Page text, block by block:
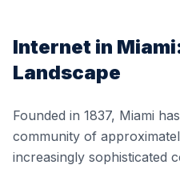
Internet in Miami
Landscape
Founded in 1837, Miami
community of
increasingly sophisticated